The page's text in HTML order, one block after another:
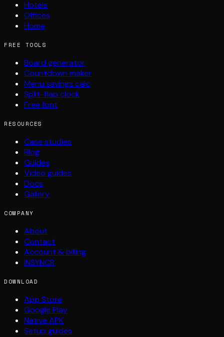
Hotels
Offices
Home
FREE TOOLS
Board generator
Countdown maker
Menu savings calc
Split-flap clock
Free font
RESOURCES
Case studies
Blog
Guides
Video guides
Docs
Gallery
COMPANY
About
Contact
Account & billing
INSYNCR
DOWNLOAD
App Store
Google Play
Native APK
Setup guides